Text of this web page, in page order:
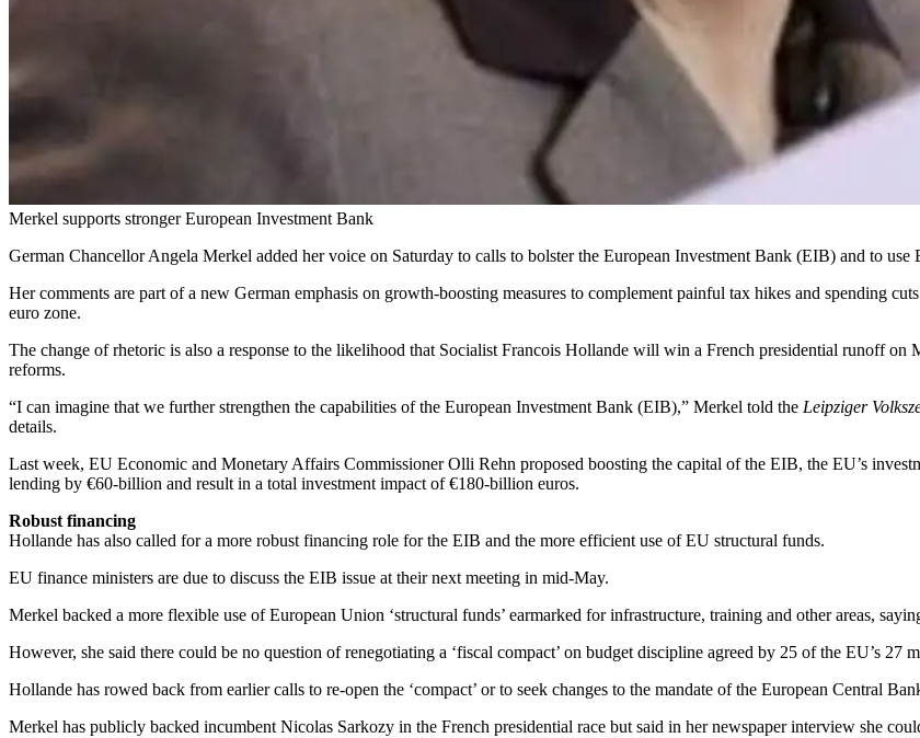
Merkel supports stronger European Investment Bank
German Chancellor Angela Merkel added her voice on Saturday to calls to bolster the European Investment Bank (EIB) and to
Her comments are part of a new German emphasis on growth-boosting measures to complement painful tax hikes and spending
euro zone.
The change of rhetoric is also a response to the likelihood that Socialist Francois Hollande will win a French presidential runoff on
reforms.
“I can imagine that we further strengthen the capabilities of the European Investment Bank (EIB),” Merkel told the Leipziger
details.
Last week, EU Economic and Monetary Affairs Commissioner Olli Rehn proposed boosting the capital of the EIB, the EU’s
lending by €60-billion and result in a total investment impact of €180-billion euros.
Robust financing
Hollande has also called for a more robust financing role for the EIB and the more efficient use of EU structural funds.
EU finance ministers are due to discuss the EIB issue at their next meeting in mid-May.
Merkel backed a more flexible use of European Union ‘structural funds’ earmarked for infrastructure, training and other areas,
However, she said there could be no question of renegotiating a ‘fiscal compact’ on budget discipline agreed by 25 of the EU’s 27
Hollande has rowed back from earlier calls to re-open the ‘compact’ or to seek changes to the mandate of the European Central
Merkel has publicly backed incumbent Nicolas Sarkozy in the French presidential race but said in her newspaper interview she